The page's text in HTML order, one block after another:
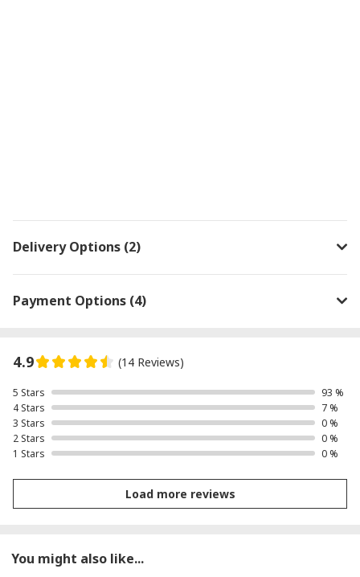
Delivery Options (2)
Payment Options (4)
4.9 (14 Reviews)
5 Stars
93 %
4 Stars
7 %
3 Stars
0 %
2 Stars
0 %
1 Stars
0 %
Load more reviews
You might also like...